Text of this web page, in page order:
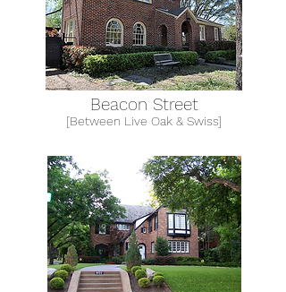
Beacon Street
[Between Live Oak & Swiss]